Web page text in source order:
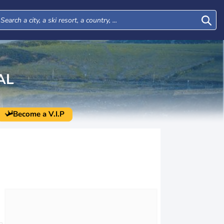
Become a V.I.P